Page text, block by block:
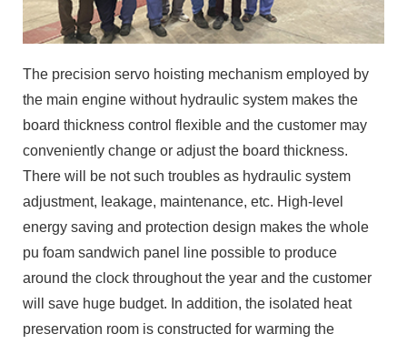
The precision servo hoisting mechanism employed by
the main engine without hydraulic system makes the
board thickness control flexible and the customer may
conveniently change or adjust the board thickness.
There will be not such troubles as hydraulic system
adjustment, leakage, maintenance, etc. High-level
energy saving and protection design makes the whole
pu foam sandwich panel line possible to produce
around the clock throughout the year and the customer
will save huge budget. In addition, the isolated heat
preservation room is constructed for warming the